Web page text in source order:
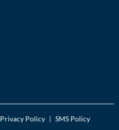
Privacy Policy SMS Policy